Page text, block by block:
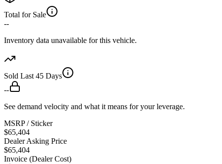
Total for Sale
--
Inventory data unavailable for this vehicle.
Sold Last 45 Days
--
See demand velocity and what it means for your leverage.
MSRP / Sticker
$65,404
Dealer Asking Price
$65,404
Invoice (Dealer Cost)